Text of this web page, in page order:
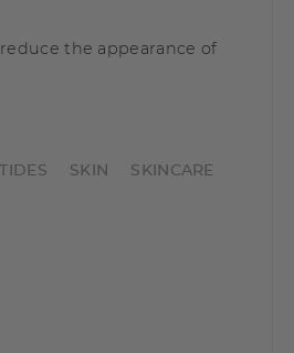
the appearance of
SKIN SKINCARE